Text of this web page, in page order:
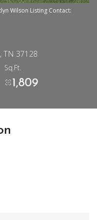
Wilson Listing Contact:
TN 37128
Sq.Ft.
1,809